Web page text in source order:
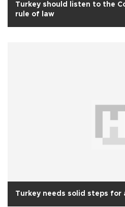
Turkey should listen to the
rule of law
Turkey needs solid steps for